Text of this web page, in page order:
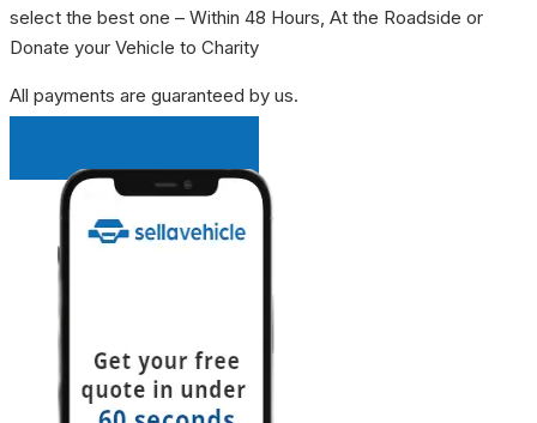
select the best one – Within 48 Hours, At the Roadside or
Donate your Vehicle to Charity
All payments are guaranteed by us.